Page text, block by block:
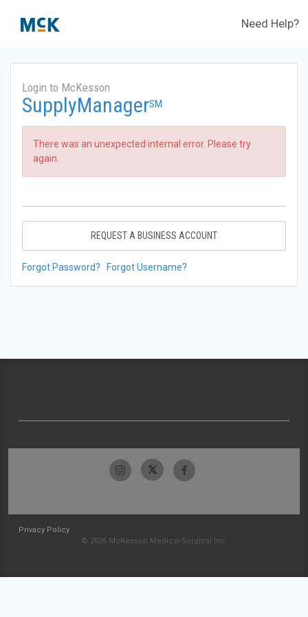
Need Help?
Login to McKesson
SupplyManagerSM
There was an unexpected internal error. Please try
again.
REQUEST A BUSINESS ACCOUNT
Forgot Password? Forgot Username?
Privacy Policy
© 2026 McKesson Medical-Surgical Inc.